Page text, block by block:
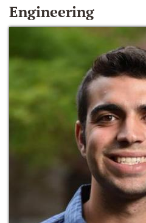
Engineering